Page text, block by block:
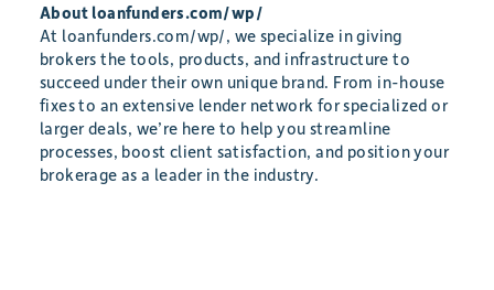
About loanfunders.com/wp/
At loanfunders.com/wp/, we specialize in giving
brokers the tools, products, and infrastructure to
succeed under their own unique brand. From in-house
fixes to an extensive lender network for specialized or
larger deals, we’re here to help you streamline
processes, boost client satisfaction, and position your
brokerage as a leader in the industry.